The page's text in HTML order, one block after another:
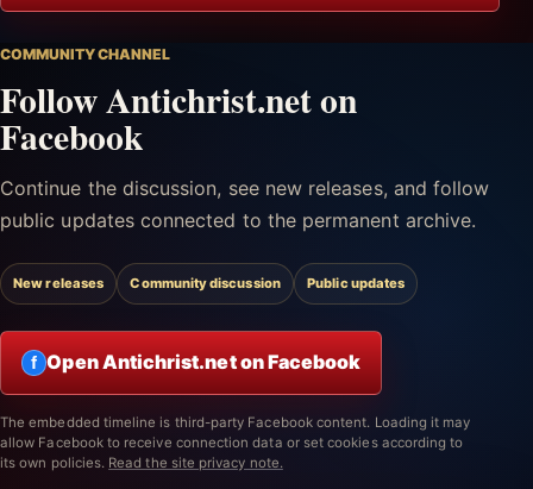
COMMUNITY CHANNEL
Follow Antichrist.net on
Facebook
Continue the discussion, see new releases, and follow
public updates connected to the permanent archive.
New releases Community discussion Public updates
f Open Antichrist.net on Facebook
The embedded timeline is third-party Facebook content. Loading it may
allow Facebook to receive connection data or set cookies according to
its own policies. Read the site privacy note.